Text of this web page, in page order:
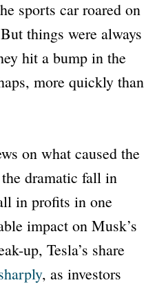
sports car roared on
things were always
hit a bump in the
more quickly than
on what caused the
dramatic fall in
in profits in one
impact on Musk’s
up, Tesla’s share
, as investors